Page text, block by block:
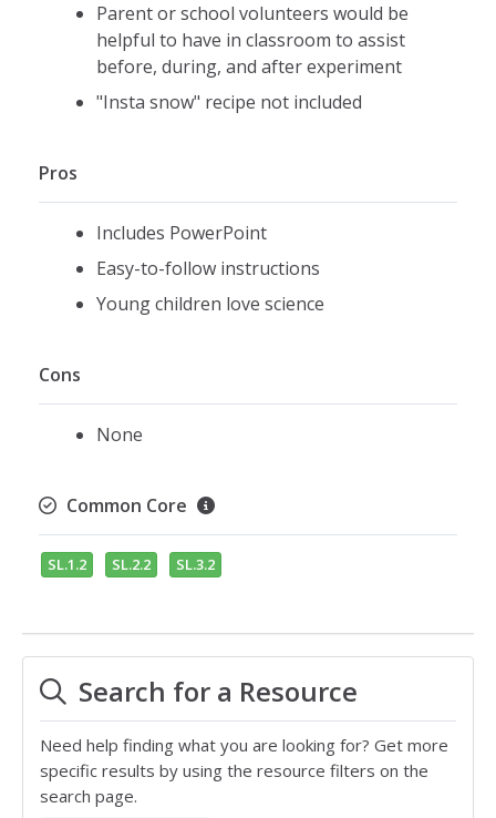
Parent or school volunteers would be
helpful to have in classroom to assist
before, during, and after experiment
"Insta snow" recipe not included
Pros
Includes PowerPoint
Easy-to-follow instructions
Young children love science
Cons
None
Common Core
SL.1.2 SL.2.2 SL.3.2
Search for a Resource
Need help finding what you are looking for? Get more
specific results by using the resource filters on the
search page.